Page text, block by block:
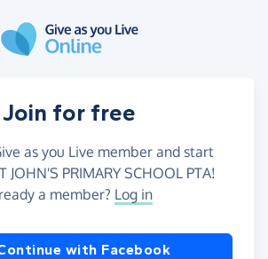
Join for free
as you Live member and start
JOHN'S PRIMARY SCHOOL PTA!
a member? Log in
with Facebook